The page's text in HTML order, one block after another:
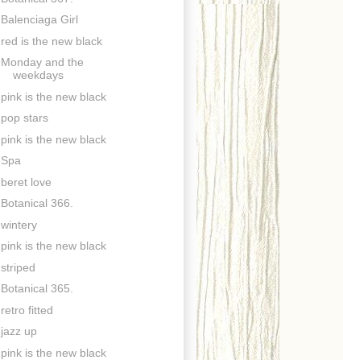
Balenciaga Girl
red is the new black
Monday and the
weekdays
pink is the new black
pop stars
pink is the new black
Spa
beret love
Botanical 366.
wintery
pink is the new black
striped
Botanical 365.
retro fitted
jazz up
pink is the new black